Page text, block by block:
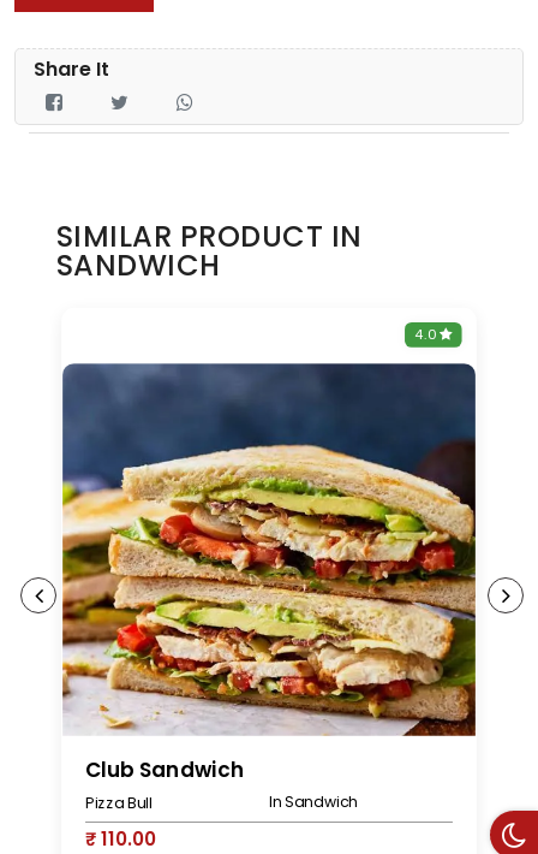
Share It
SIMILAR PRODUCT IN
SANDWICH
4.0
Club Sandwich
Pizza Bull In Sandwich
₹ 110.00